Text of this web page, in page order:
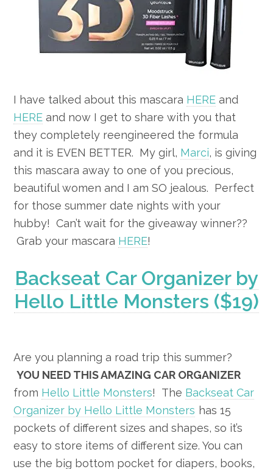
I have talked about this mascara HERE and
HERE and now I get to share with you that
they completely reengineered the formula
and it is EVEN BETTER. My girl, Marci, is giving
this mascara away to one of you precious,
beautiful women and I am SO jealous. Perfect
for those summer date nights with your
hubby! Can’t wait for the giveaway winner??
Grab your mascara HERE!
Backseat Car Organizer by
Hello Little Monsters ($19)
Are you planning a road trip this summer?
YOU NEED THIS AMAZING CAR ORGANIZER
from Hello Little Monsters! The Backseat Car
Organizer by Hello Little Monsters has 15
pockets of different sizes and shapes, so it’s
easy to store items of different size. You can
use the big bottom pocket for diapers, books,